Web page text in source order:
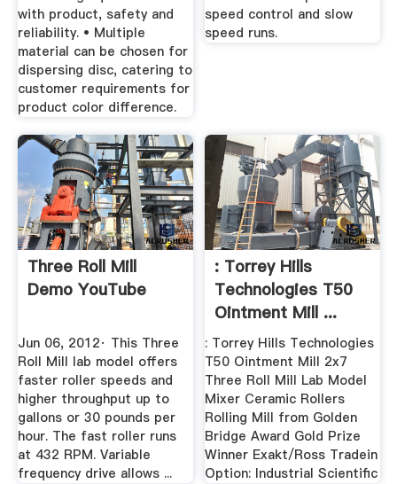
with product, safety and
reliability. • Multiple
material can be chosen for
dispersing disc, catering to
customer requirements for
product color difference.
speed control and slow
speed runs.
Three Roll Mill
Demo YouTube
Jun 06, 2012· This Three
Roll Mill lab model offers
faster roller speeds and
higher throughput up to
gallons or 30 pounds per
hour. The fast roller runs
at 432 RPM. Variable
frequency drive allows ...
: Torrey Hills
Technologies T50
Ointment Mill ...
: Torrey Hills Technologies
T50 Ointment Mill 2x7
Three Roll Mill Lab Model
Mixer Ceramic Rollers
Rolling Mill from Golden
Bridge Award Gold Prize
Winner Exakt/Ross Tradein
Option: Industrial Scientific